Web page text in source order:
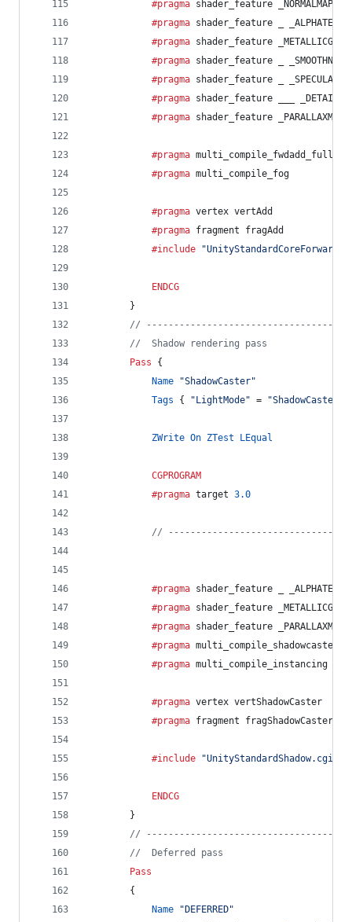
			#pragma
shader_feature _NORMALMAP
			#pragma
shader_feature _
			#pragma
shader_feature
			#pragma
shader_feature _
			#pragma
shader_feature _
			#pragma
shader_feature ___
			#pragma
shader_feature _PARALLAXMAP
			#pragma
			#pragma
multi_compile_fog
			#pragma
vertex vertAdd
			#pragma
fragment fragAdd
			#include
ENDCG
		}
//
//  Shadow rendering pass
Pass {
Name
"ShadowCaster"
Tags { "LightMode" = "ShadowCaster"
ZWrite On ZTest LEqual
CGPROGRAM
			#pragma
target 3.0
//
			#pragma
shader_feature _
			#pragma
shader_feature
			#pragma
shader_feature _PARALLAXMAP
			#pragma
multi_compile_shadowcaster
			#pragma
multi_compile_instancing
			#pragma
vertex vertShadowCaster
			#pragma
fragment fragShadowCaster
			#include
"UnityStandardShadow.cginc"
ENDCG
		}
//
//  Deferred pass
Pass
		{
Name
"DEFERRED"